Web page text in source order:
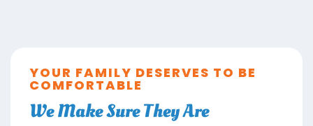
YOUR FAMILY DESERVES TO BE
COMFORTABLE
We Make Sure They Are